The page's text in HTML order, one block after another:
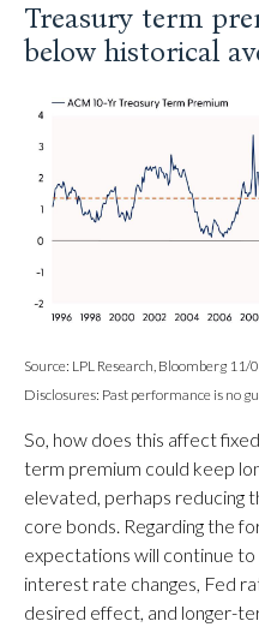
Treasury term
below historical
Source: LPL Research, Bloomberg 11/
Disclosures: Past performance is no
So, how does this affect
term premium could keep
elevated, perhaps reducing
core bonds. Regarding the
expectations will continue
interest rate changes, Fed
desired effect, and longer-